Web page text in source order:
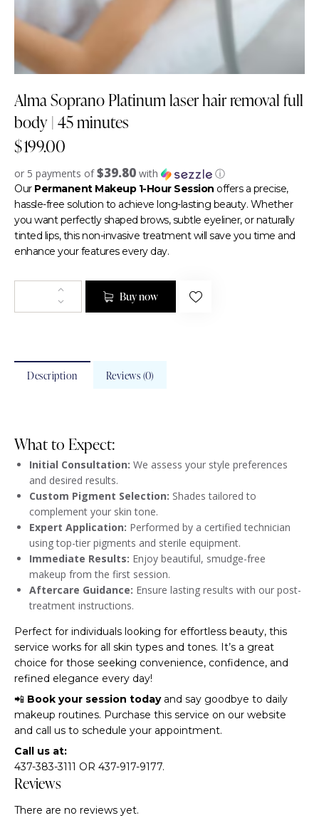
Alma Soprano Platinum laser hair removal full
body | 45 minutes
$199.00
or 5 payments of$39.80 with ⓘ
Our Permanent Makeup 1-Hour Session offers a precise,
hassle-free solution to achieve long-lasting beauty. Whether
you want perfectly shaped brows, subtle eyeliner, or naturally
tinted lips, this non-invasive treatment will save you time and
enhance your features every day.
Buy now
Description Reviews (0)
What to Expect:
Initial Consultation: We assess your style preferences
and desired results.
Custom Pigment Selection: Shades tailored to
complement your skin tone.
Expert Application: Performed by a certified technician
using top-tier pigments and sterile equipment.
Immediate Results: Enjoy beautiful, smudge-free
makeup from the first session.
Aftercare Guidance: Ensure lasting results with our post-
treatment instructions.
Perfect for individuals looking for effortless beauty, this
service works for all skin types and tones. It’s a great
choice for those seeking convenience, confidence, and
refined elegance every day!
📲 Book your session todayand say goodbye to daily
makeup routines. Purchase this service on our website
and call us to schedule your appointment.
Call us at:
437-383-3111 OR 437-917-9177.
Reviews
There are no reviews yet.